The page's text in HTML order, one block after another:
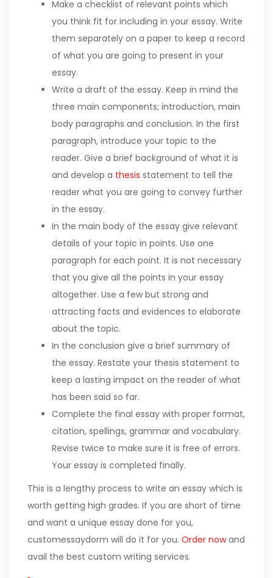
Make a checklist of relevant points which
you think fit for including in your essay. Write
them separately on a paper to keep a record
of what you are going to present in your
essay.
Write a draft of the essay. Keep in mind the
three main components; introduction, main
body paragraphs and conclusion. In the first
paragraph, introduce your topic to the
reader. Give a brief background of what it is
and develop a thesis statement to tell the
reader what you are going to convey further
in the essay.
In the main body of the essay give relevant
details of your topic in points. Use one
paragraph for each point. It is not necessary
that you give all the points in your essay
altogether. Use a few but strong and
attracting facts and evidences to elaborate
about the topic.
In the conclusion give a brief summary of
the essay. Restate your thesis statement to
keep a lasting impact on the reader of what
has been said so far.
Complete the final essay with proper format,
citation, spellings, grammar and vocabulary.
Revise twice to make sure it is free of errors.
Your essay is completed finally.
This is a lengthy process to write an essay which is
worth getting high grades. If you are short of time
and want a unique essay done for you,
customessaydorm will do it for you. Order nowand
avail the best custom writing services.